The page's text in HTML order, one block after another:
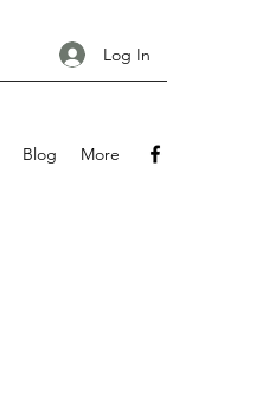
Log In
Blog More